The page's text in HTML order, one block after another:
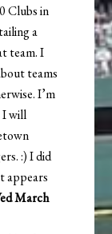
Clubs in
a
team. I
teams
I’m
I will
:) I did
appears
March